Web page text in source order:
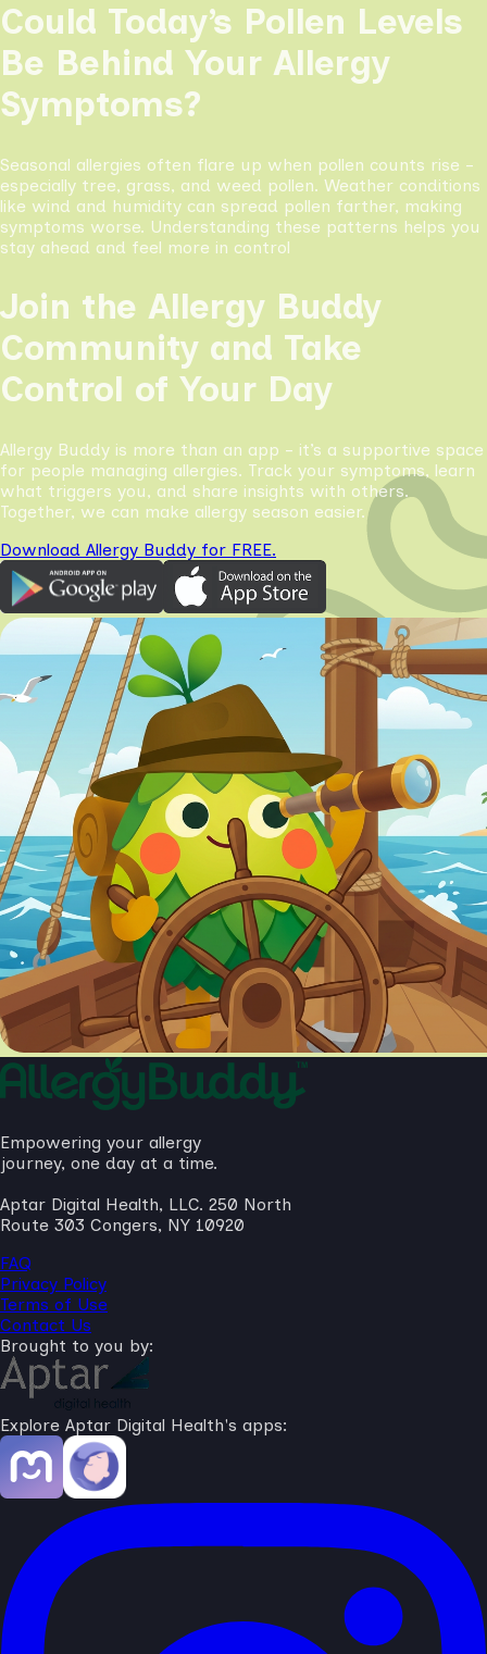
Could Today’s Pollen Levels
Be Behind Your Allergy
Symptoms?
Seasonal allergies often flare up when pollen counts rise -
especially tree, grass, and weed pollen. Weather conditions
like wind and humidity can spread pollen farther, making
symptoms worse. Understanding these patterns helps you
stay ahead and feel more in control
Join the Allergy Buddy
Community and Take
Control of Your Day
Allergy Buddy is more than an app - it’s a supportive space
for people managing allergies. Track your symptoms, learn
what triggers you, and share insights with others.
Together, we can make allergy season easier.
Download Allergy Buddy for FREE.
Empowering your allergy
journey, one day at a time.
Aptar Digital Health, LLC. 250 North
Route 303 Congers, NY 10920
FAQ
Privacy Policy
Terms of Use
Contact Us
Brought to you by:
Explore Aptar Digital Health's apps: